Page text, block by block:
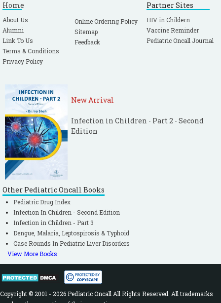
Home
About Us
Alumni
Link To Us
Terms & Conditions
Privacy Policy
Online Ordering Policy
Sitemap
Feedback
Partner Sites
HIV in Childern
Vaccine Reminder
Pediatric Oncall Journal
New Arrival
Infection in Children - Part 2 - Second
Edition
Other Pediatric Oncall Books
Pediatric Drug Index
Infection In Children - Second Edition
Infection in Children - Part 3
Dengue, Malaria, Leptospirosis & Typhoid
Case Rounds In Pediatric Liver Disorders
View More Books
Copyright © 2001 - 2026 Pediatric Oncall All Rights Reserved. All trademarks